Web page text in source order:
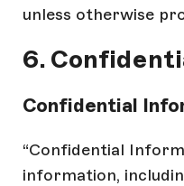
unless otherwise
6.
Confidential
“Confidential
information,